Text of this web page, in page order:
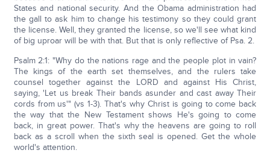
States and national security. And the Obama administration had
the gall to ask him to change his testimony so they could grant
the license. Well, they granted the license, so we'll see what kind
of big uproar will be with that. But that is only reflective of Psa. 2.
Psalm 2:1: "Why do the nations rage and the people plot in vain?
The kings of the earth set themselves, and the rulers take
counsel together against the LORD and against His Christ,
saying, 'Let us break Their bands asunder and cast away Their
cords from us'" (vs 1-3). That's why Christ is going to come back
the way that the New Testament shows He's going to come
back, in great power. That's why the heavens are going to roll
back as a scroll when the sixth seal is opened. Get the whole
world's attention.